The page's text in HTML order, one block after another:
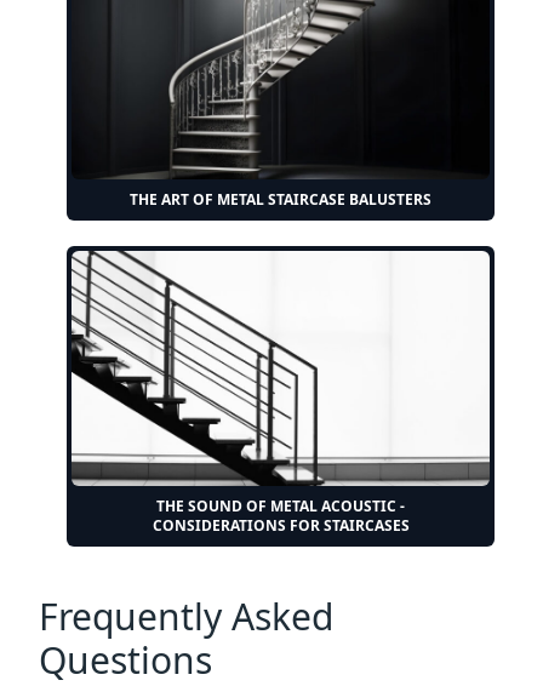
THE ART OF METAL STAIRCASE BALUSTERS
THE SOUND OF METAL ACOUSTIC -
CONSIDERATIONS FOR STAIRCASES
Frequently Asked
Questions